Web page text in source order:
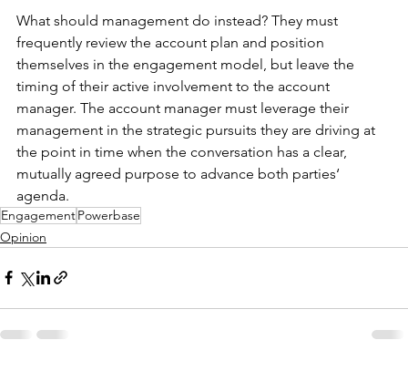
What should management do instead? They must
frequently review the account plan and position
themselves in the engagement model, but leave the
timing of their active involvement to the account
manager. The account manager must leverage their
management in the strategic pursuits they are driving at
the point in time when the conversation has a clear,
mutually agreed purpose to advance both parties‘
agenda.
EngagementPowerbase
Opinion